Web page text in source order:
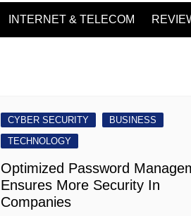
INTERNET & TELECOM
CYBER SECURITY
BUSINESS
TECHNOLOGY
Optimized Password
Ensures More Security In
Companies